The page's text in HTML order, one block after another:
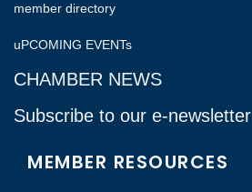
member directory
uPCOMING EVENTs
CHAMBER NEWS
Subscribe to our e-newsletter
MEMBER RESOURCES